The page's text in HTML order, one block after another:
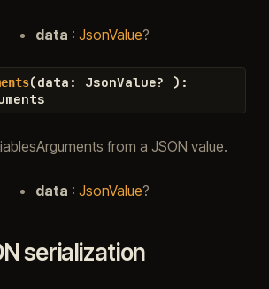
data : JsonValue?
(data : JsonValue? ) :
from a JSON value.
data : JsonValue?
serialization